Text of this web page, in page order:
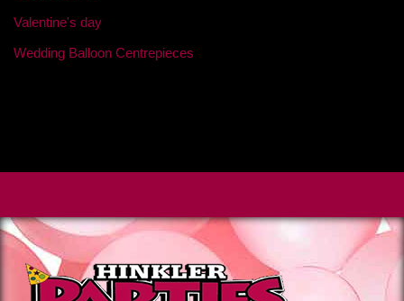
Valentine's day
Wedding Balloon Centrepieces